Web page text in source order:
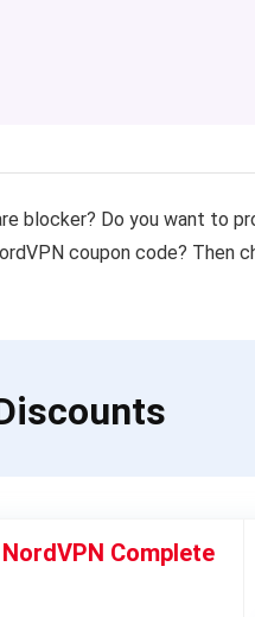
blocker? Do you want to
coupon code? Then
Complete